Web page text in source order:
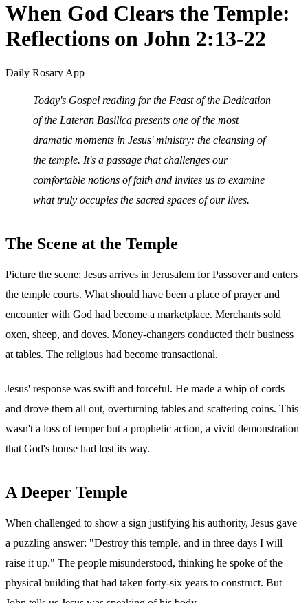
When God Clears the Temple:
Reflections on John 2:13-22
Daily Rosary App
Today's Gospel reading for the Feast of the Dedication
of the Lateran Basilica presents one of the most
dramatic moments in Jesus' ministry: the cleansing of
the temple. It's a passage that challenges our
comfortable notions of faith and invites us to examine
what truly occupies the sacred spaces of our lives.
The Scene at the Temple
Picture the scene: Jesus arrives in Jerusalem for Passover and enters
the temple courts. What should have been a place of prayer and
encounter with God had become a marketplace. Merchants sold
oxen, sheep, and doves. Money-changers conducted their business
at tables. The religious had become transactional.
Jesus' response was swift and forceful. He made a whip of cords
and drove them all out, overturning tables and scattering coins. This
wasn't a loss of temper but a prophetic action, a vivid demonstration
that God's house had lost its way.
A Deeper Temple
When challenged to show a sign justifying his authority, Jesus gave
a puzzling answer: "Destroy this temple, and in three days I will
raise it up." The people misunderstood, thinking he spoke of the
physical building that had taken forty-six years to construct. But